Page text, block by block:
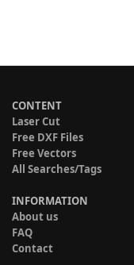
CONTENT
Laser Cut
Free DXF Files
Free Vectors
All Searches/Tags
INFORMATION
About us
FAQ
Contact